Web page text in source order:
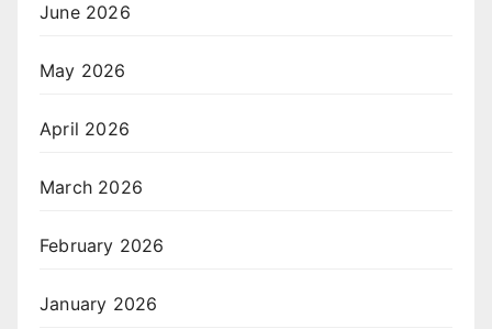
June 2026
May 2026
April 2026
March 2026
February 2026
January 2026